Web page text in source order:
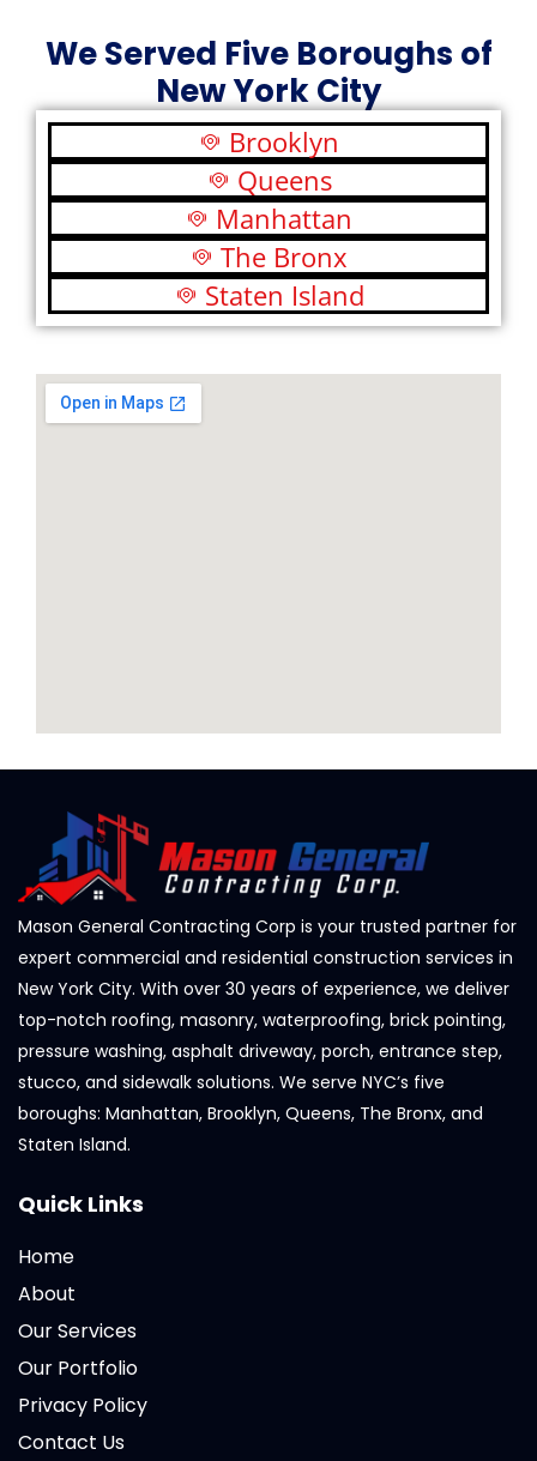
We Served Five Boroughs of
New York City
Brooklyn
Queens
Manhattan
The Bronx
Staten Island
Mason General Contracting Corp is your trusted partner for
expert commercial and residential construction services in
New York City. With over 30 years of experience, we deliver
top-notch roofing, masonry, waterproofing, brick pointing,
pressure washing, asphalt driveway, porch, entrance step,
stucco, and sidewalk solutions. We serve NYC’s five
boroughs: Manhattan, Brooklyn, Queens, The Bronx, and
Staten Island.
Quick Links
Home
About
Our Services
Our Portfolio
Privacy Policy
Contact Us